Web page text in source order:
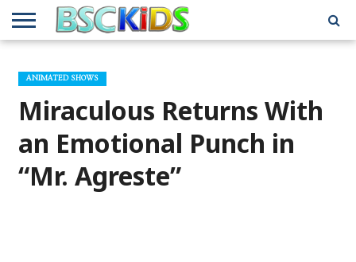
BSCKIDS
TEAM
HOLIDAY
TOY
AND
GIFT
GUIDES
FOR
MISCELLANEOUS
INTERVIEWS
MUSIC
INTERVIEWS
PRIVACY
POLICY
TRAVEL
REVIEWS
TV/MOVIE
INTERVIEWS
WHAT’S
IN MY
ATTIC
ANIMATED SHOWS
Miraculous Returns With
an Emotional Punch in
“Mr. Agreste”